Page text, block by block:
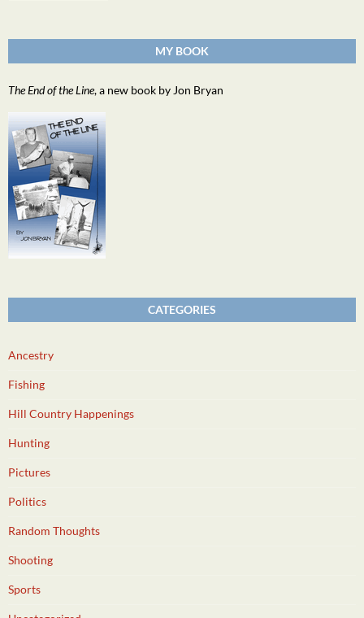
MY BOOK
The End of the Line, a new book by Jon Bryan
CATEGORIES
Ancestry
Fishing
Hill Country Happenings
Hunting
Pictures
Politics
Random Thoughts
Shooting
Sports